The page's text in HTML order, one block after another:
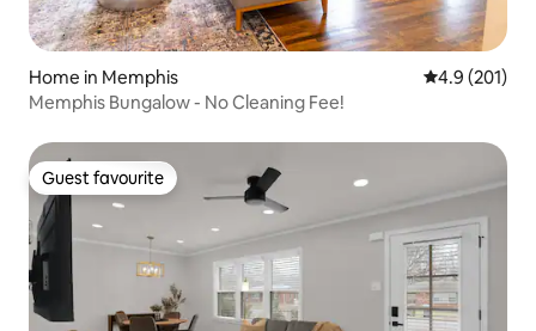
Home in Memphis 4.9 out of 5
4.9 (201)
Memphis Bungalow - No Cleaning Fee!
Guest favourite
Guest favourite